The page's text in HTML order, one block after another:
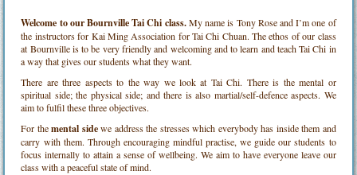
Welcome to our Bournville Tai Chi class.My name is Tony Rose and I’m one of
the instructors for Kai Ming Association for Tai Chi Chuan. The ethos of our class
at Bournville is to be very friendly and welcoming and to learn and teach Tai Chi in
a way that gives our students what they want.
There are three aspects to the way we look at Tai Chi. There is the mental or
spiritual side; the physical side; and there is also martial/self-defence aspects. We
aim to fulfil these three objectives.
For themental sidewe address the stresses which everybody has inside them and
carry with them. Through encouraging mindful practise, we guide our students to
focus internally to attain a sense of wellbeing. We aim to have everyone leave our
class with a peaceful state of mind.